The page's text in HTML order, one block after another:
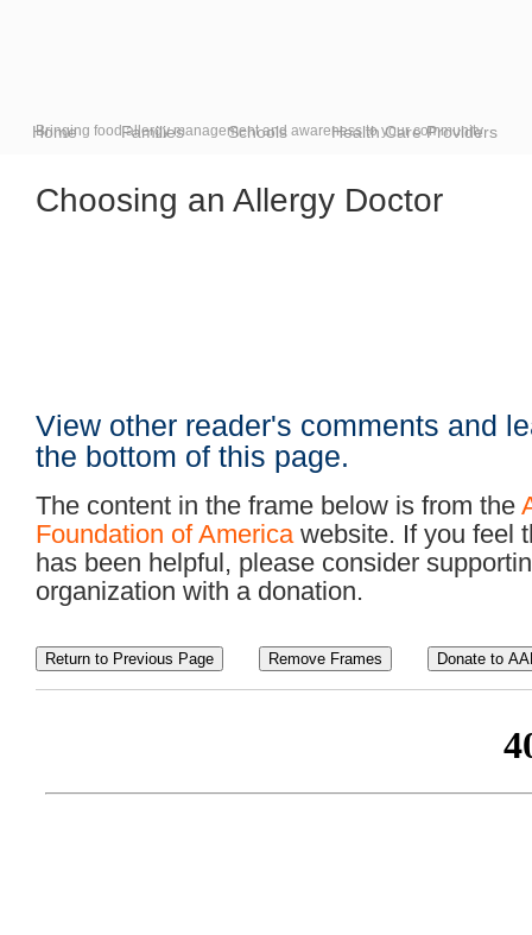
Bringing food allergy management and awareness to your community
Home Families Schools Health Care Providers
Choosing an Allergy Doctor
View other reader's comments and
the bottom of this page.
The content in the frame below is from the
Foundation of Americawebsite. If you feel
has been helpful, please consider
organization with a donation.